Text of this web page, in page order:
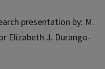
presentation by: M.
Elizabeth J. Durango-